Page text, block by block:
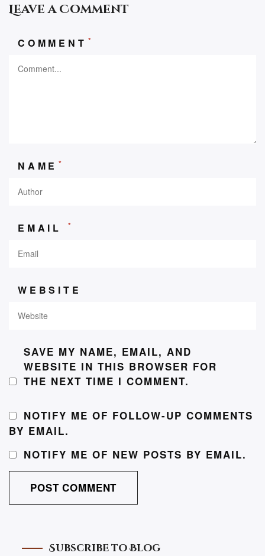
Leave a Comment
COMMENT *
NAME *
EMAIL *
WEBSITE
SAVE MY NAME, EMAIL, AND
WEBSITE IN THIS BROWSER FOR
THE NEXT TIME I COMMENT.
NOTIFY ME OF FOLLOW-UP COMMENTS
BY EMAIL.
NOTIFY ME OF NEW POSTS BY EMAIL.
Subscribe to Blog